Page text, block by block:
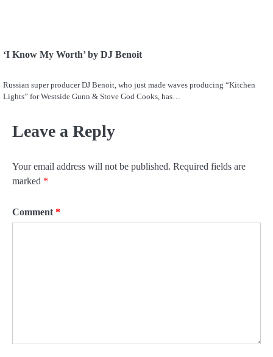
‘I Know My Worth’ by DJ Benoit
Russian super producer DJ Benoit, who just made waves producing “Kitchen
Lights” for Westside Gunn & Stove God Cooks, has…
Leave a Reply
Your email address will not be published. Required fields are
marked *
Comment *